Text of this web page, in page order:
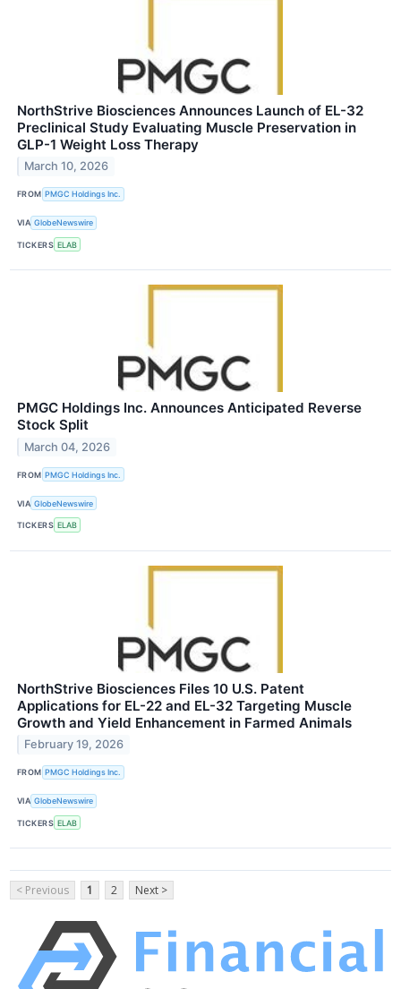
NorthStrive Biosciences Announces Launch of EL-32
Preclinical Study Evaluating Muscle Preservation in
GLP-1 Weight Loss Therapy
March 10, 2026
FROM PMGC Holdings Inc.
VIA GlobeNewswire
TICKERS ELAB
PMGC Holdings Inc. Announces Anticipated Reverse
Stock Split
March 04, 2026
FROM PMGC Holdings Inc.
VIA GlobeNewswire
TICKERS ELAB
NorthStrive Biosciences Files 10 U.S. Patent
Applications for EL-22 and EL-32 Targeting Muscle
Growth and Yield Enhancement in Farmed Animals
February 19, 2026
FROM PMGC Holdings Inc.
VIA GlobeNewswire
TICKERS ELAB
< Previous 1 2 Next >